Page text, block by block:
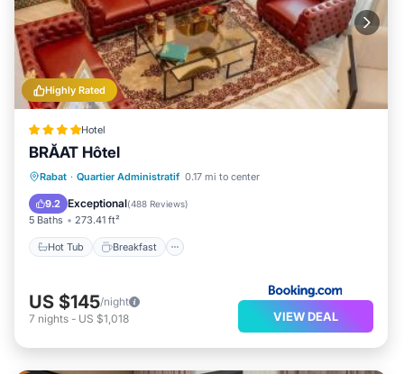
Highly Rated
Hotel
BRĂAT Hôtel
Rabat · Quartier Administratif 0.17 mi to center
9.2 Exceptional(488 Reviews)
5 Baths 273.41 ft²
Hot Tub Breakfast
Hot Tub Breakfast
Parking
Spa
US $145/night
7 nights - US $1,018 VIEW DEAL